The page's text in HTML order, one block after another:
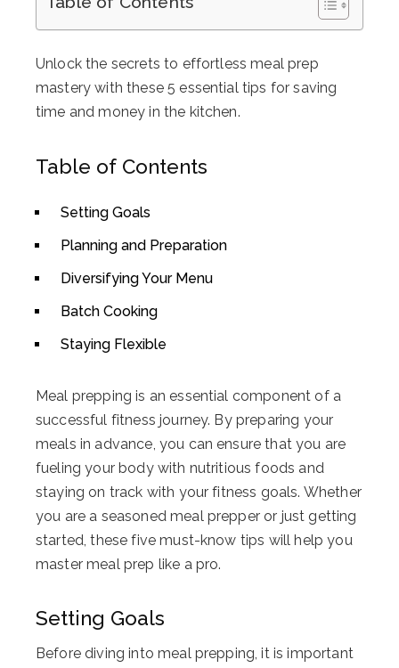
Unlock the secrets to effortless meal prep
mastery with these 5 essential tips for saving
time and money in the kitchen.
Table of Contents
Setting Goals
Planning and Preparation
Diversifying Your Menu
Batch Cooking
Staying Flexible
Meal prepping is an essential component of a
successful fitness journey. By preparing your
meals in advance, you can ensure that you are
fueling your body with nutritious foods and
staying on track with your fitness goals. Whether
you are a seasoned meal prepper or just getting
started, these five must-know tips will help you
master meal prep like a pro.
Setting Goals
Before diving into meal prepping, it is important